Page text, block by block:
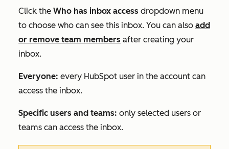
Click the Who has inbox access dropdown menu
to choose who can see this inbox. You can also add
or remove team members after creating your
inbox.
Everyone: every HubSpot user in the account can
access the inbox.
Specific users and teams: only selected users or
teams can access the inbox.